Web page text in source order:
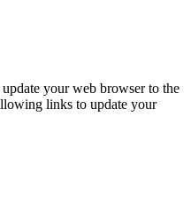
your web browser to the
links to update your